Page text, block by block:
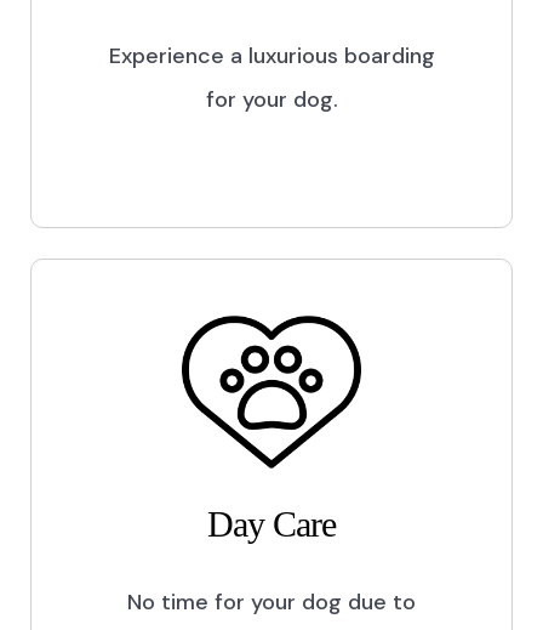
Experience a luxurious boarding
for your dog.
Day Care
No time for your dog due to